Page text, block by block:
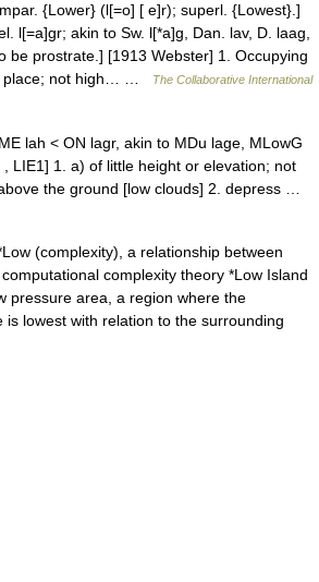
{Lower} (l[=o] [ e]r); superl. {Lowest}.]
l[=a]gr; akin to Sw. l[*a]g, Dan. lav, D. laag,
be prostrate.] [1913 Webster] 1. Occupying
place; not high… …
The Collaborative International
lah < ON lagr, akin to MDu lage, MLowG
LIE1] 1. a) of little height or elevation; not
the ground [low clouds] 2. depress …
(complexity), a relationship between
complexity theory *Low Island
pressure area, a region where the
is lowest with relation to the surrounding